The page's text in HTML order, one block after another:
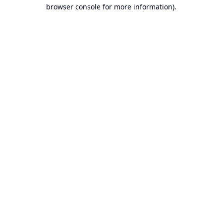
browser console for more information).